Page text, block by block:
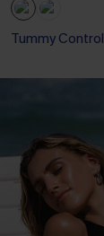
Tummy Control